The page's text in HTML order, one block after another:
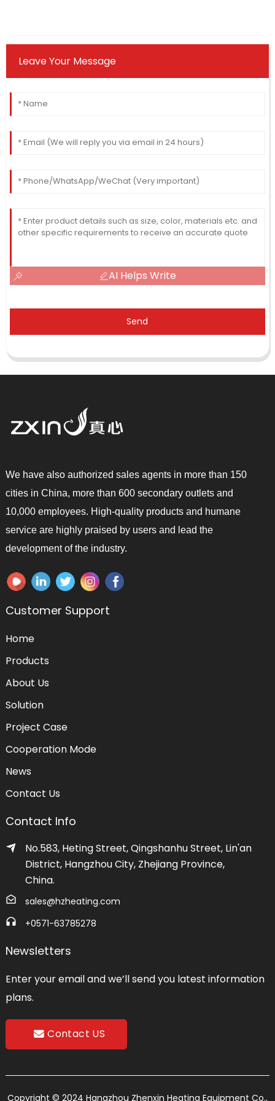
Leave Your Message
AI Helps Write
Send
We have also authorized sales agents in more than 150
cities in China, more than 600 secondary outlets and
10,000 employees. High-quality products and humane
service are highly praised by users and lead the
development of the industry.
Customer Support
Home
Products
About Us
Solution
Project Case
Cooperation Mode
News
Contact Us
Contact Info
No.583, Heting Street, Qingshanhu Street, Lin'an
District, Hangzhou City, Zhejiang Province,
China.
sales@hzheating.com
+0571-63785278
Newsletters
Enter your email and we’ll send you latest information
plans.
Contact US
Copyright © 2024 Hangzhou Zhenxin Heating Equipment Co.,